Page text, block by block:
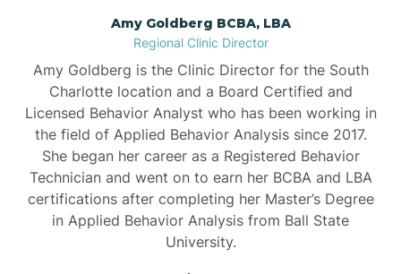
Belville
Belvoir
Bennett
Amy Goldberg BCBA, LBA
Regional Clinic Director
Amy Goldberg is the Clinic Director for the South
Charlotte location and a Board Certified and
Licensed Behavior Analyst who has been working in
the field of Applied Behavior Analysis since 2017.
She began her career as a Registered Behavior
Technician and went on to earn her BCBA and LBA
certifications after completing her Master’s Degree
in Applied Behavior Analysis from Ball State
University.